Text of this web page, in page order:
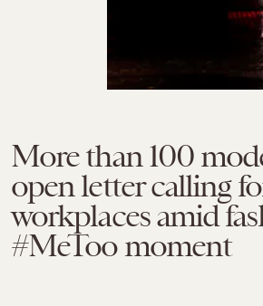
More than 100
open letter calling
workplaces amid
#MeToo moment